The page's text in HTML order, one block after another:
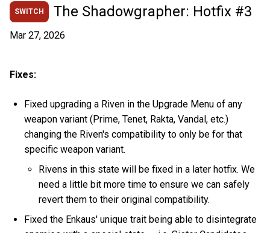
SWITCH The Shadowgrapher: Hotfix #3
Mar 27, 2026
Fixes:
Fixed upgrading a Riven in the Upgrade Menu of any
weapon variant (Prime, Tenet, Rakta, Vandal, etc.)
changing the Riven's compatibility to only be for that
specific weapon variant.
Rivens in this state will be fixed in a later hotfix. We
need a little bit more time to ensure we can safely
revert them to their original compatibility.
Fixed the Enkaus' unique trait being able to disintegrate